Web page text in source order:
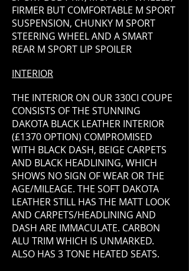
FIRMER BUT COMFORTABLE M SPORT
SUSPENSION, CHUNKY M SPORT
STEERING WHEEL AND A SMART
REAR M SPORT LIP SPOILER
INTERIOR
THE INTERIOR ON OUR 330CI COUPE
CONSISTS OF THE STUNNING
DAKOTA BLACK LEATHER INTERIOR
(£1370 OPTION) COMPROMISED
WITH BLACK DASH, BEIGE CARPETS
AND BLACK HEADLINING, WHICH
SHOWS NO SIGN OF WEAR OR THE
AGE/MILEAGE. THE SOFT DAKOTA
LEATHER STILL HAS THE MATT LOOK
AND CARPETS/HEADLINING AND
DASH ARE IMMACULATE. CARBON
ALU TRIM WHICH IS UNMARKED.
ALSO HAS 3 TONE HEATED SEATS.